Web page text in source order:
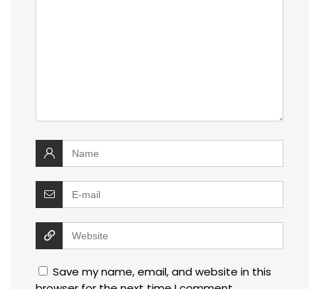
Save my name, email, and website in this